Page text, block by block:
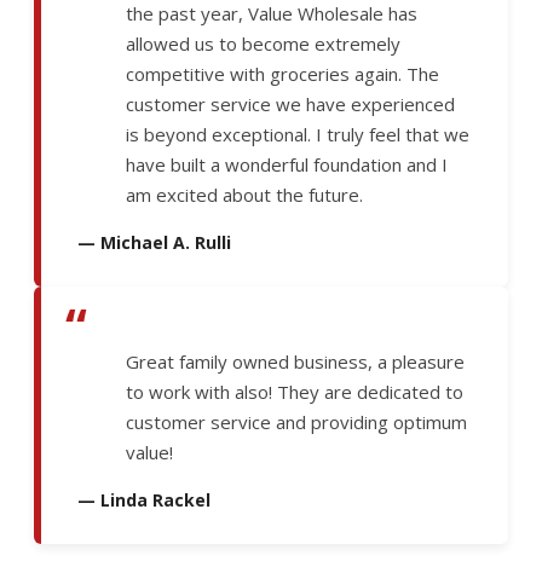
the past year, Value Wholesale has
allowed us to become extremely
competitive with groceries again. The
customer service we have experienced
is beyond exceptional. I truly feel that we
have built a wonderful foundation and I
am excited about the future.
— Michael A. Rulli
“
Great family owned business, a pleasure
to work with also! They are dedicated to
customer service and providing optimum
value!
— Linda Rackel